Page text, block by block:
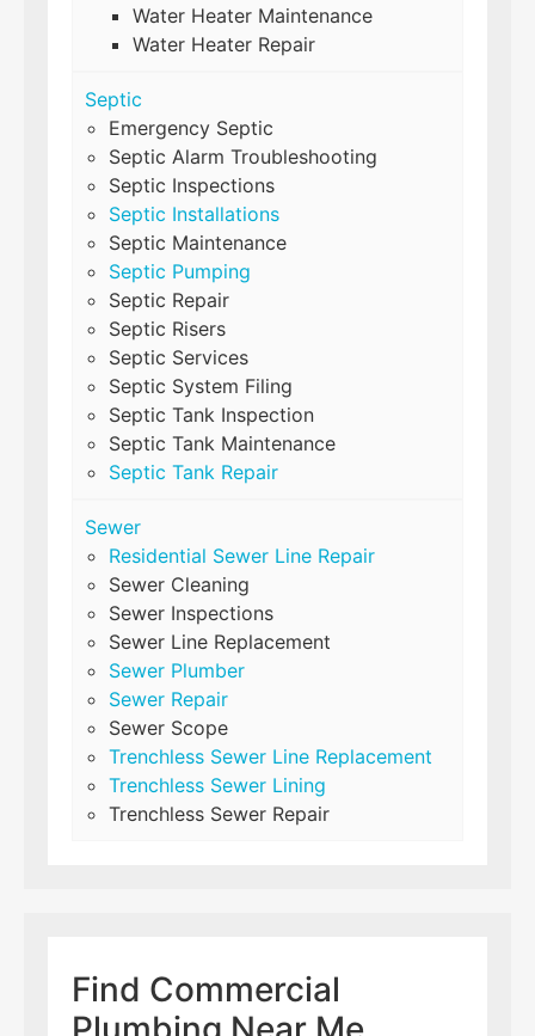
Water Heater Maintenance
Water Heater Repair
Septic
Emergency Septic
Septic Alarm Troubleshooting
Septic Inspections
Septic Installations
Septic Maintenance
Septic Pumping
Septic Repair
Septic Risers
Septic Services
Septic System Filing
Septic Tank Inspection
Septic Tank Maintenance
Septic Tank Repair
Sewer
Residential Sewer Line Repair
Sewer Cleaning
Sewer Inspections
Sewer Line Replacement
Sewer Plumber
Sewer Repair
Sewer Scope
Trenchless Sewer Line Replacement
Trenchless Sewer Lining
Trenchless Sewer Repair
Find Commercial